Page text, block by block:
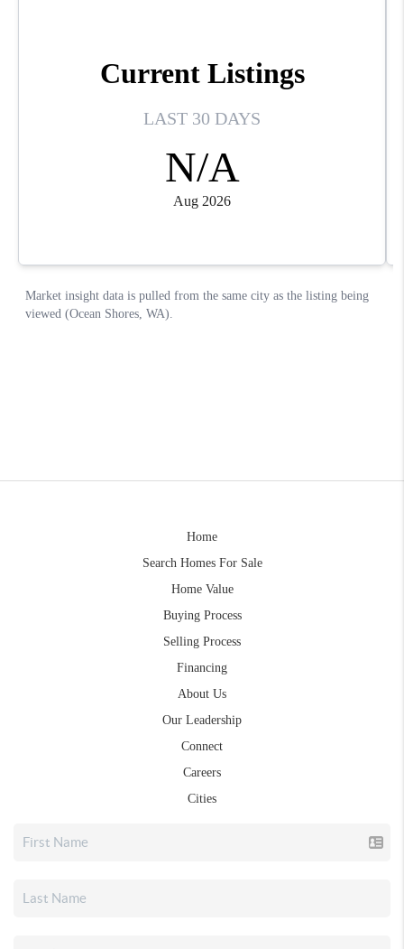
Home
Search Homes For Sale
Home Value
Buying Process
Selling Process
Financing
About Us
Our Leadership
Connect
Careers
Cities